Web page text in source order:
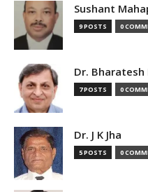
Sushant
9 POSTS 0
Dr. Bharatesh
7 POSTS 0
Dr. J K Jha
5 POSTS 0